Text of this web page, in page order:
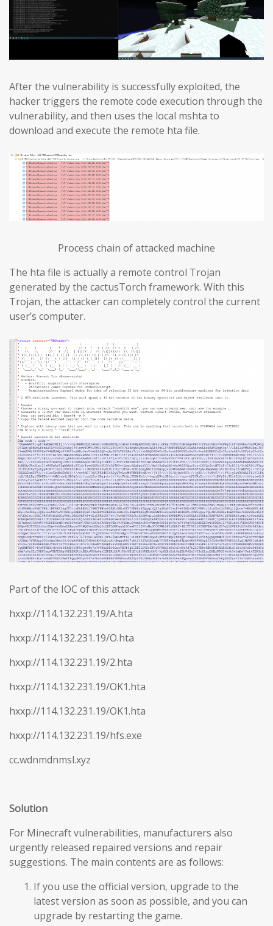
After the vulnerability is successfully exploited, the
hacker triggers the remote code execution through the
vulnerability, and then uses the local mshta to
download and execute the remote hta file.
Process chain of attacked machine
The hta file is actually a remote control Trojan
generated by the cactusTorch framework. With this
Trojan, the attacker can completely control the current
user’s computer.
Part of the IOC of this attack
hxxp://114.132.231.19/A.hta
hxxp://114.132.231.19/O.hta
hxxp://114.132.231.19/2.hta
hxxp://114.132.231.19/OK1.hta
hxxp://114.132.231.19/OK1.hta
hxxp://114.132.231.19/hfs.exe
cc.wdnmdnmsl.xyz
Solution
For Minecraft vulnerabilities, manufacturers also
urgently released repaired versions and repair
suggestions. The main contents are as follows:
If you use the official version, upgrade to the
latest version as soon as possible, and you can
upgrade by restarting the game.